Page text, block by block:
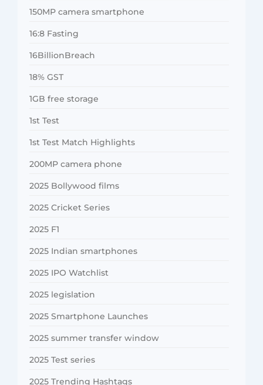
150MP camera smartphone
16:8 Fasting
16BillionBreach
18% GST
1GB free storage
1st Test
1st Test Match Highlights
200MP camera phone
2025 Bollywood films
2025 Cricket Series
2025 F1
2025 Indian smartphones
2025 IPO Watchlist
2025 legislation
2025 Smartphone Launches
2025 summer transfer window
2025 Test series
2025 Trending Hashtags